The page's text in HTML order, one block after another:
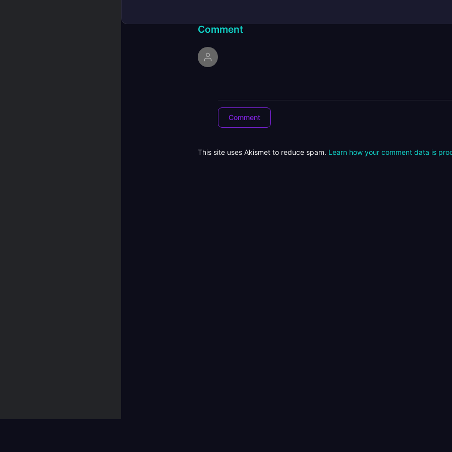
Comment
This site uses Akismet to reduce spam. Learn how your comment data is